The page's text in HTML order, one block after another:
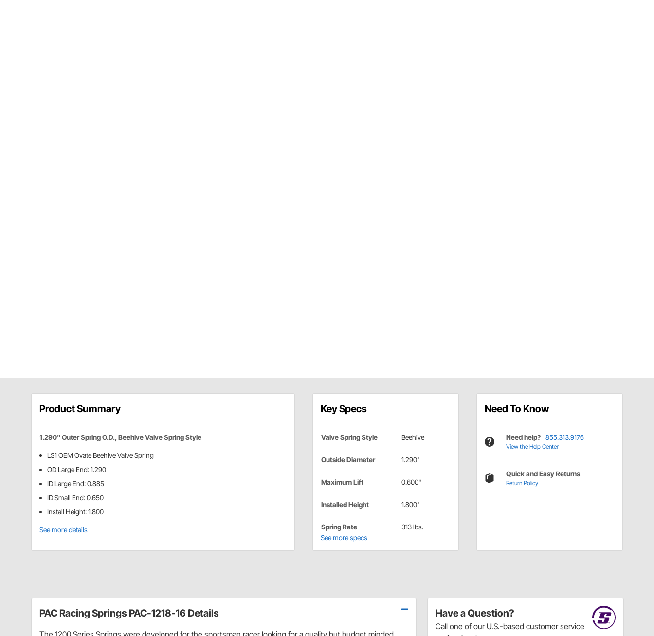
Product Summary
1.290" Outer Spring O.D., Beehive Valve Spring Style
LS1 OEM Ovate Beehive Valve Spring
OD Large End: 1.290
ID Large End: 0.885
ID Small End: 0.650
Install Height: 1.800
See more details
Key Specs
Valve Spring Style Beehive
Outside Diameter 1.290"
Maximum Lift 0.600"
Installed Height 1.800"
Spring Rate
313 lbs.
See more specs
Need To Know
Need help? 855.313.9176
View the Help Center
Quick and Easy Returns
Return Policy
Have a Question?
Call one of our U.S.-based customer service
PAC Racing Springs PAC-1218-16 Details